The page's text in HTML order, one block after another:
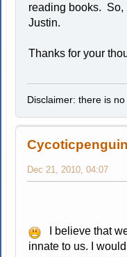
reading books. So,
Justin.
Thanks for your
Disclaimer: there is
Cycoticpenguin
Dec 21, 2010, 04:07
I believe that
innate to us. I